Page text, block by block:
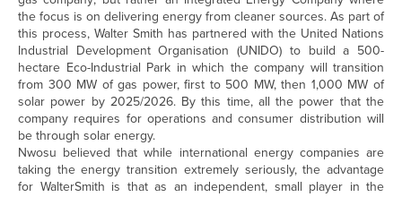
the focus is on delivering energy from cleaner sources. As part of
this process, Walter Smith has partnered with the United Nations
Industrial Development Organisation (UNIDO) to build a 500-
hectare Eco-Industrial Park in which the company will transition
from 300 MW of gas power, first to 500 MW, then 1,000 MW of
solar power by 2025/2026. By this time, all the power that the
company requires for operations and consumer distribution will
be through solar energy.
Nwosu believed that while international energy companies are
taking the energy transition extremely seriously, the advantage
for WalterSmith is that as an independent, small player in the